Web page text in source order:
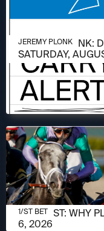
AUGUST 6, 2026
JEREMY PLONK:
SATURDAY,
JEREMY PLONK
AUGUST 6, 2026
1/ST POST: WHY
6, 2026
1/ST BET